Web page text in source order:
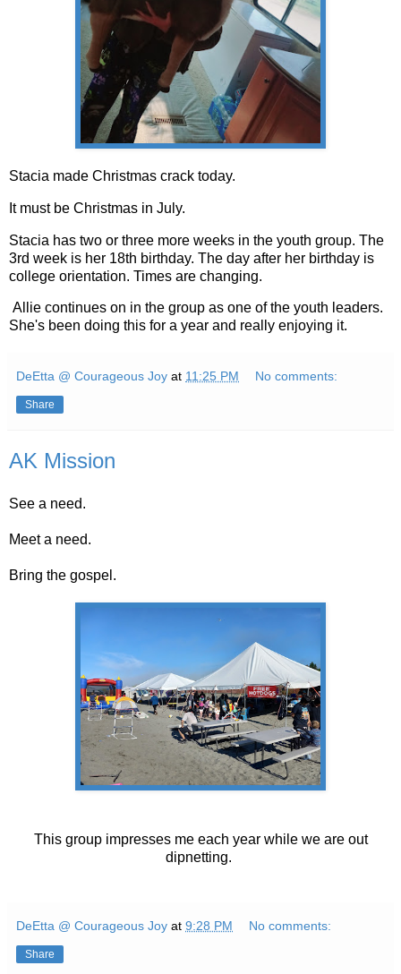
Stacia made Christmas crack today.
It must be Christmas in July.
Stacia has two or three more weeks in the youth group. The
3rd week is her 18th birthday. The day after her birthday is
college orientation. Times are changing.
Allie continues on in the group as one of the youth leaders.
She's been doing this for a year and really enjoying it.
DeEtta @ Courageous Joy at 11:25 PM No comments:
Share
AK Mission
See a need.
Meet a need.
Bring the gospel.
This group impresses me each year while we are out
dipnetting.
DeEtta @ Courageous Joy at 9:28 PM No comments:
Share